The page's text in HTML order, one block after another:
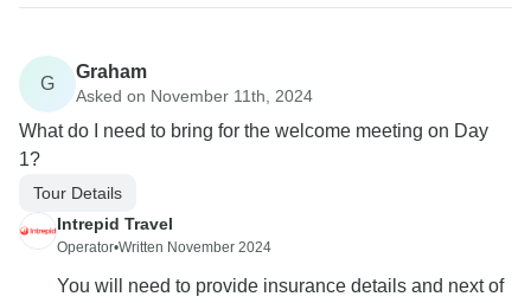
G
Graham
Asked on November 11th, 2024
What do I need to bring for the welcome meeting on Day
1?
Tour Details
Intrepid Travel
Operator•Written November 2024
You will need to provide insurance details and next of